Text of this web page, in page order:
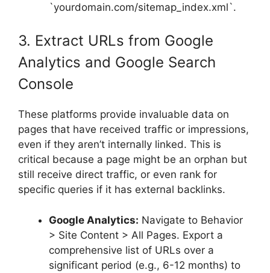
`yourdomain.com/sitemap_index.xml`.
3. Extract URLs from Google
Analytics and Google Search
Console
These platforms provide invaluable data on
pages that have received traffic or impressions,
even if they aren’t internally linked. This is
critical because a page might be an orphan but
still receive direct traffic, or even rank for
specific queries if it has external backlinks.
Google Analytics: Navigate to Behavior
> Site Content > All Pages. Export a
comprehensive list of URLs over a
significant period (e.g., 6-12 months) to